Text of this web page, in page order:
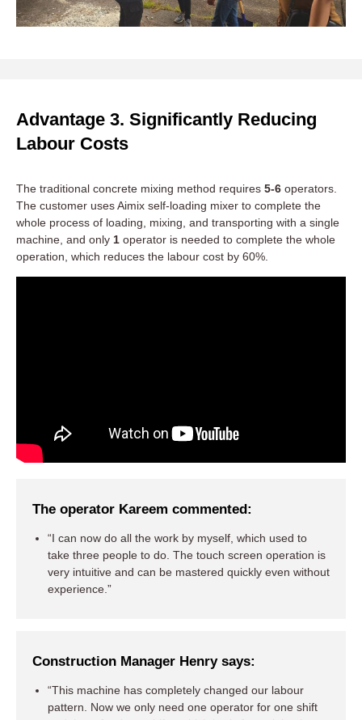
Advantage 3. Significantly Reducing
Labour Costs
The traditional concrete mixing method requires 5-6 operators.
The customer uses Aimix self-loading mixer to complete the
whole process of loading, mixing, and transporting with a single
machine, and only 1 operator is needed to complete the whole
operation, which reduces the labour cost by 60%.
The operator Kareem commented:
“I can now do all the work by myself, which used to
take three people to do. The touch screen operation is
very intuitive and can be mastered quickly even without
experience.”
Construction Manager Henry says:
“This machine has completely changed our labour
pattern. Now we only need one operator for one shift